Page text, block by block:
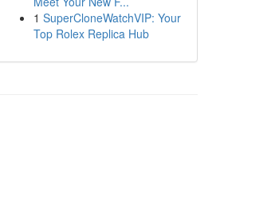
1 SuperCloneWatchVIP: Your
Top Rolex Replica Hub